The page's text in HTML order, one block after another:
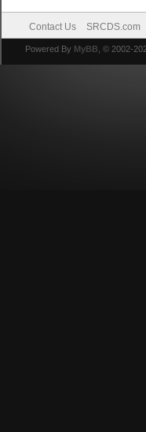
Contact Us SRCDS.com
Powered By MyBB , © 2002-